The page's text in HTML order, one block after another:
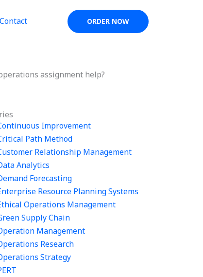
Contact ORDER NOW
assignment help?
Improvement
Path Method
Relationship Management
Analytics
Forecasting
Resource Planning Systems
Operations Management
Supply Chain
Management
Research
Strategy